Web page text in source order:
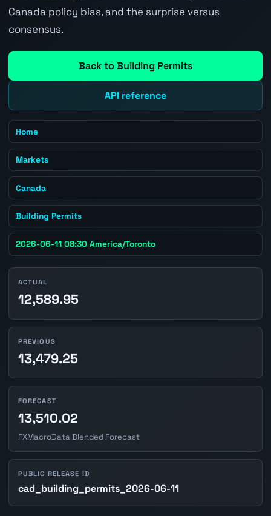
Canada policy bias, and the surprise versus
consensus.
Back to Building Permits
API reference
Home
Markets
Canada
Building Permits
2026-06-11 08:30 America/Toronto
ACTUAL
12,589.95
PREVIOUS
13,479.25
FORECAST
13,510.02
FXMacroData Blended Forecast
PUBLIC RELEASE ID
cad_building_permits_2026-06-11